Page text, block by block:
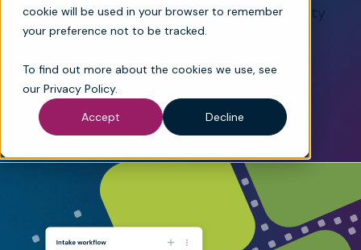
cookie will be used in your browser to remember
your preference not to be tracked.
To find out more about the cookies we use, see
our Privacy Policy.
Accept
Decline
Ease the pressure on admissions and quality
teams, minimize compliance risks, and
Book a demoSee product explainer